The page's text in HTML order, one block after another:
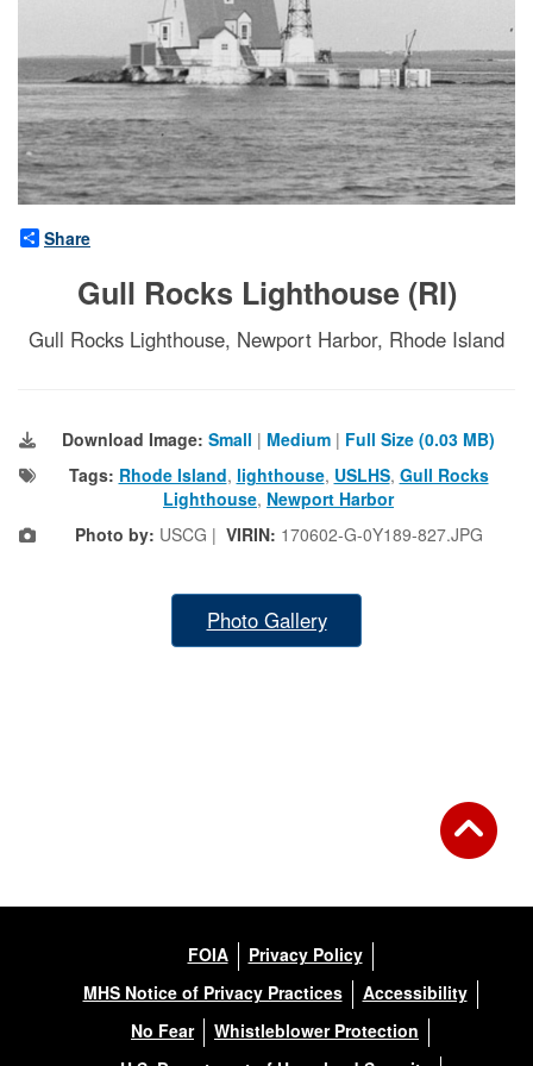
Share
Gull Rocks Lighthouse (RI)
Gull Rocks Lighthouse, Newport Harbor, Rhode Island
Download Image: Small | Medium | Full Size (0.03 MB)
Tags: Rhode Island, lighthouse, USLHS, Gull Rocks
Lighthouse, Newport Harbor
Photo by: USCG | VIRIN: 170602-G-0Y189-827.JPG
Photo Gallery
FOIA
Privacy Policy
MHS Notice of Privacy Practices
Accessibility
No Fear
Whistleblower Protection